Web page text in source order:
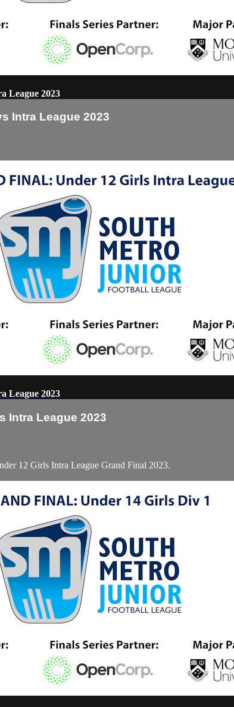
League 2023
Intra League 2023
League 2023
Intra League 2023
12 Girls Intra League Grand Final 2023.